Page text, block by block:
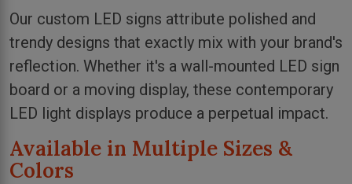
Our custom LED signs attribute polished and
trendy designs that exactly mix with your brand's
reflection. Whether it's a wall-mounted LED sign
board or a moving display, these contemporary
LED light displays produce a perpetual impact.
Available in Multiple Sizes &
Colors